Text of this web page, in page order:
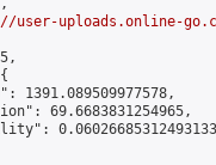
user-uploads.online-
1391.089509977578,
69.6683831254965,
0.06026685312493133